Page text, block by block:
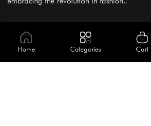
Information
About Us
Home Categories Cart